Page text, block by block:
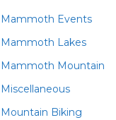
Mammoth Events
Mammoth Lakes
Mammoth Mountain
Miscellaneous
Mountain Biking